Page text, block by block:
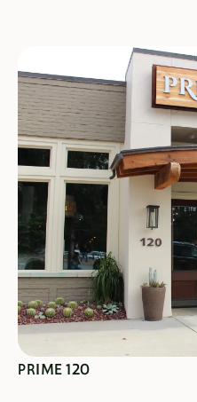
SEE SPECIALS
PRIME 120